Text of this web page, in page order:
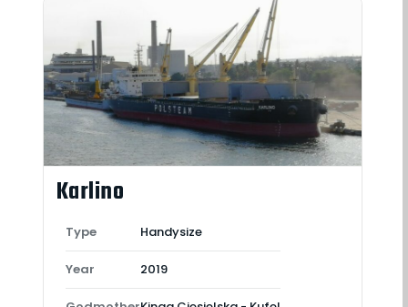
Karlino
Type Handysize
Year 2019